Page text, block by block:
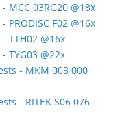
MCC 03RG20 @18x
PRODISC F02 @16x
TTH02 @16x
TYG03 @22x
- MKM 003 000
- RITEK S06 076